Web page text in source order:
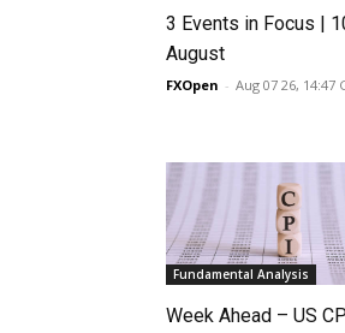
3 Events in Focus |
August
FXOpen - Aug 07 26, 14:47
Fundamental Analysis
Week Ahead – US